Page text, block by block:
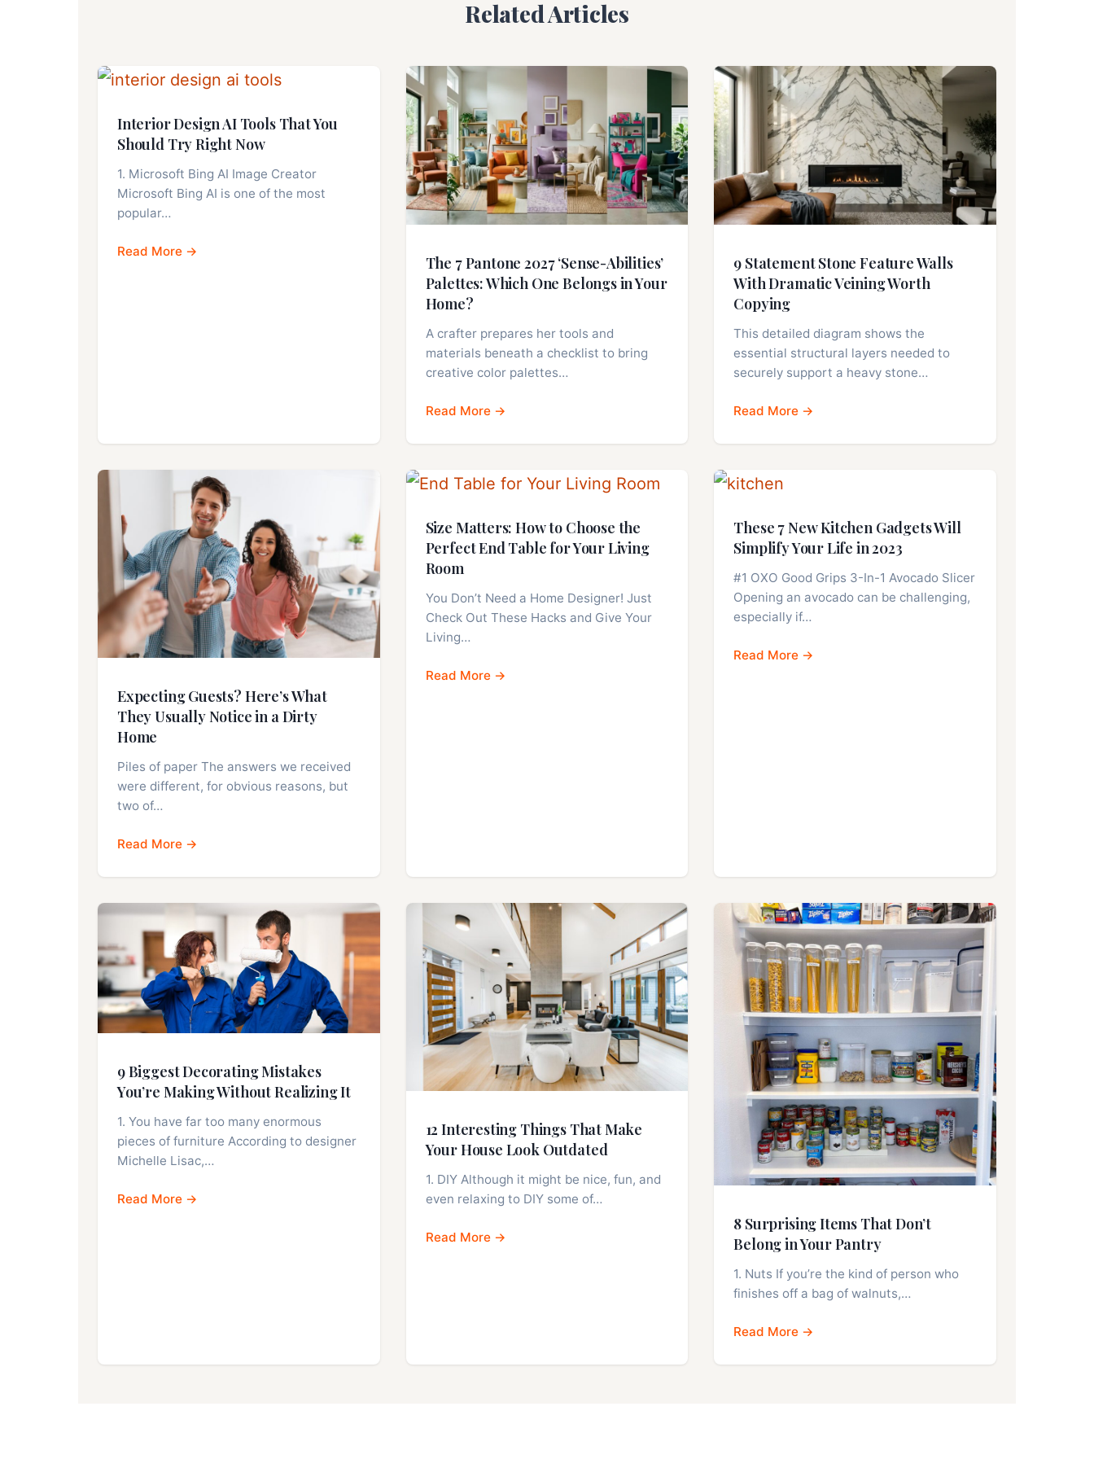
Related Articles
Interior Design AI Tools That You
Should Try Right Now
1. Microsoft Bing AI Image Creator
Microsoft Bing AI is one of the most
popular…
Read More →
The 7 Pantone 2027 ‘Sense-Abilities’
Palettes: Which One Belongs in Your
Home?
A crafter prepares her tools and
materials beneath a checklist to bring
creative color palettes…
Read More →
9 Statement Stone Feature Walls
With Dramatic Veining Worth
Copying
This detailed diagram shows the
essential structural layers needed to
securely support a heavy stone…
Read More →
Expecting Guests? Here’s What
They Usually Notice in a Dirty
Home
Piles of paper The answers we received
were different, for obvious reasons, but
two of…
Read More →
Size Matters: How to Choose the
Perfect End Table for Your Living
Room
You Don’t Need a Home Designer! Just
Check Out These Hacks and Give Your
Living…
Read More →
These 7 New Kitchen Gadgets Will
Simplify Your Life in 2023
#1 OXO Good Grips 3-In-1 Avocado Slicer
Opening an avocado can be challenging,
especially if…
Read More →
9 Biggest Decorating Mistakes
You’re Making Without Realizing It
1. You have far too many enormous
pieces of furniture According to designer
Michelle Lisac,…
Read More →
12 Interesting Things That Make
Your House Look Outdated
1. DIY Although it might be nice, fun, and
even relaxing to DIY some of…
Read More →
8 Surprising Items That Don’t
Belong in Your Pantry
1. Nuts If you’re the kind of person who
finishes off a bag of walnuts,…
Read More →